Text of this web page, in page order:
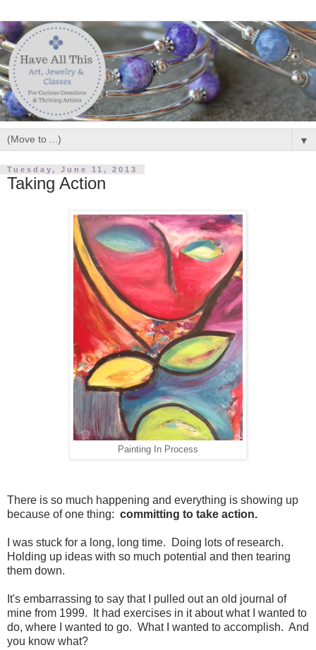
▼
Tuesday, June 11, 2013
Taking Action
Painting In Process
There is so much happening and everything is showing up
because of one thing: committing to take action.
I was stuck for a long, long time. Doing lots of research.
Holding up ideas with so much potential and then tearing
them down.
It's embarrassing to say that I pulled out an old journal of
mine from 1999. It had exercises in it about what I wanted to
do, where I wanted to go. What I wanted to accomplish. And
you know what?